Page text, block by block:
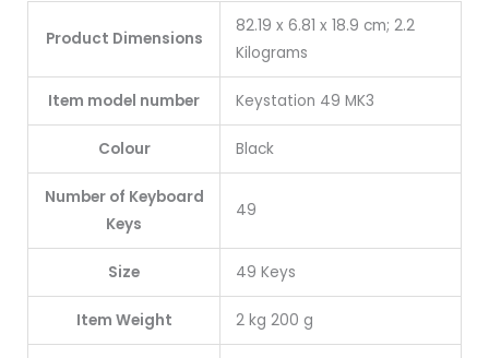
Product Dimensions
82.19 x 6.81 x 18.9 cm; 2.2
Kilograms
Item model number Keystation 49 MK3
Colour Black
Number of Keyboard
Keys
49
Size 49 Keys
Item Weight 2 kg 200 g